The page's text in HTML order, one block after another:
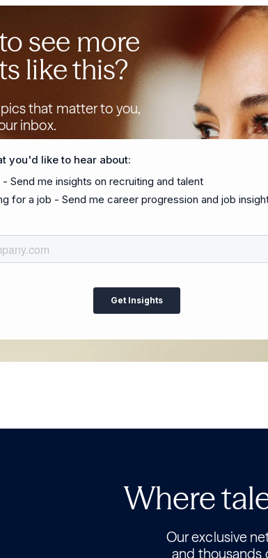
see more
like this?
that matter to you,
inbox.
Where
Our exclusive
and thousands